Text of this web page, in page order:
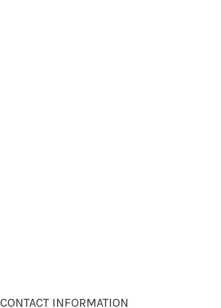
CONTACT INFORMATION